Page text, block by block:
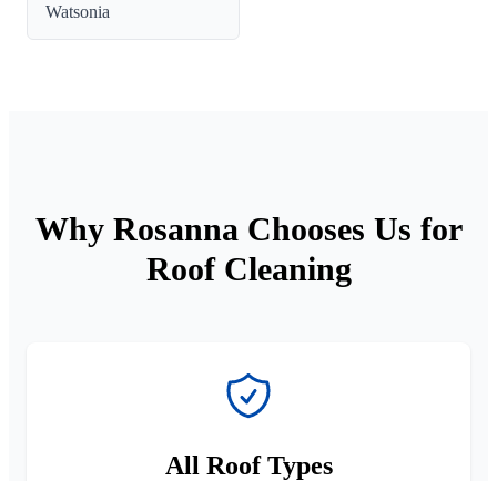
Watsonia
Why Rosanna Chooses Us for
Roof Cleaning
All Roof Types